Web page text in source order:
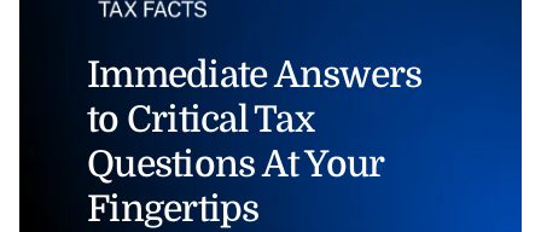
Immediate Answers
to Critical Tax
Questions At Your
Fingertips